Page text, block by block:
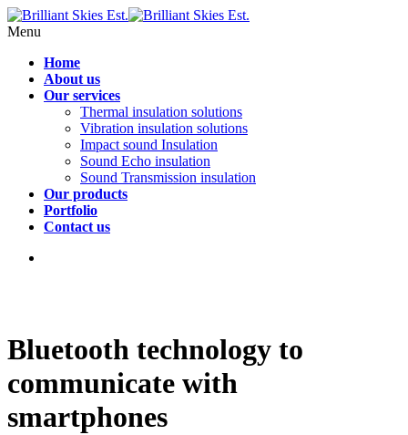
Menu
Home
About us
Our services
Thermal insulation solutions
Vibration insulation solutions
Impact sound Insulation
Sound Echo insulation
Sound Transmission insulation
Our products
Portfolio
Contact us
Bluetooth technology to
communicate with
smartphones